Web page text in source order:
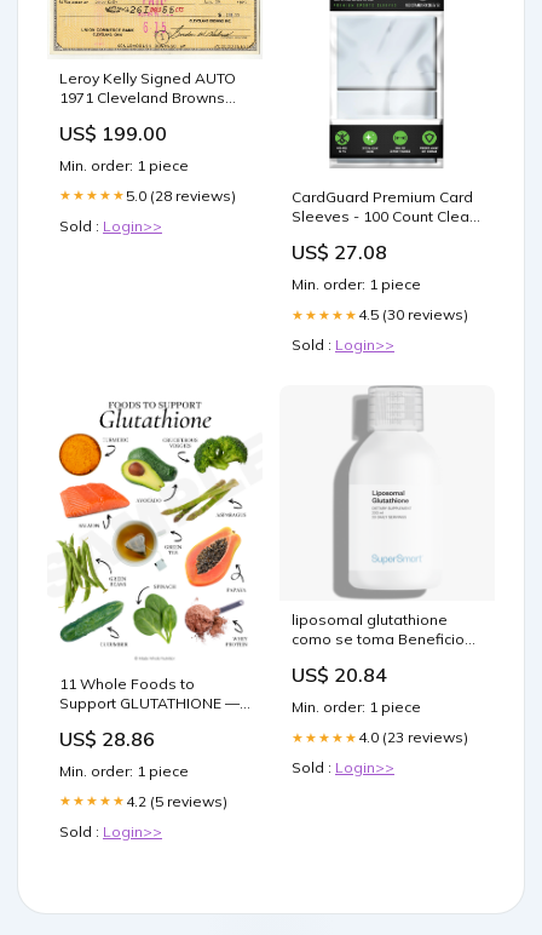
Leroy Kelly Signed AUTO
1971 Cleveland Browns
HOF Signed Baseball
US$ 199.00
Min. order: 1 piece
★★★★★ 5.0 (28 reviews)
Sold : Login>>
CardGuard Premium Card
Sleeves - 100 Count Clear
US$ 27.08
Min. order: 1 piece
★★★★★ 4.5 (30 reviews)
Sold : Login>>
11 Whole Foods to
Support GLUTATHIONE —
Research + Resources —
US$ 28.86
Min. order: 1 piece
★★★★★ 4.2 (5 reviews)
Sold : Login>>
liposomal glutathione
como se toma Beneficios
artritis reumatoide
Benefits Supplement
Facts Other Resources
Liposomal Gluthathione –
US$ 20.84
Min. order: 1 piece
★★★★★ 4.0 (23 reviews)
Sold : Login>>